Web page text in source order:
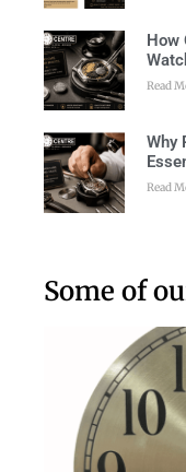
How
Read
Why
Read
Some of